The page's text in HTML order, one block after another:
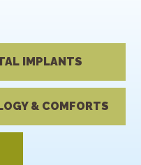
IMPLANTS
& COMFORTS